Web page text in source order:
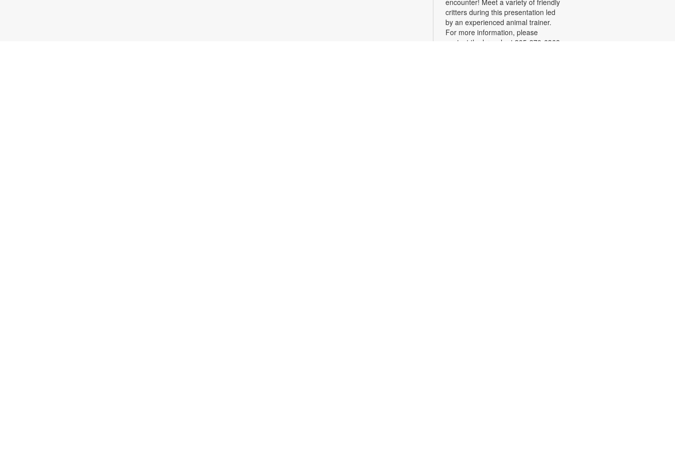
encounter! Meet a variety of friendly
critters during this presentation led
by an experienced animal trainer.
For more information, please
contact the branch at 305-270-6368